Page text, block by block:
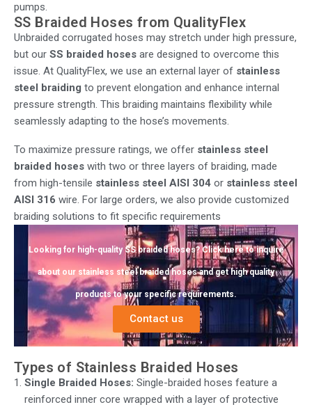
pumps.
SS Braided Hoses from QualityFlex
Unbraided corrugated hoses may stretch under high pressure,
but our SS braided hoses are designed to overcome this
issue. At QualityFlex, we use an external layer of stainless
steel braiding to prevent elongation and enhance internal
pressure strength. This braiding maintains flexibility while
seamlessly adapting to the hose’s movements.
To maximize pressure ratings, we offer stainless steel
braided hoses with two or three layers of braiding, made
from high-tensile stainless steel AISI 304 or stainless steel
AISI 316 wire. For large orders, we also provide customized
braiding solutions to fit specific requirements
Looking for high-quality SS braided hoses? Click here to inquire
about our stainless steel braided hoses and get high quality
products to your specific requirements.
Contact us
Types of Stainless Braided Hoses
Single Braided Hoses: Single-braided hoses feature a
reinforced inner core wrapped with a layer of protective